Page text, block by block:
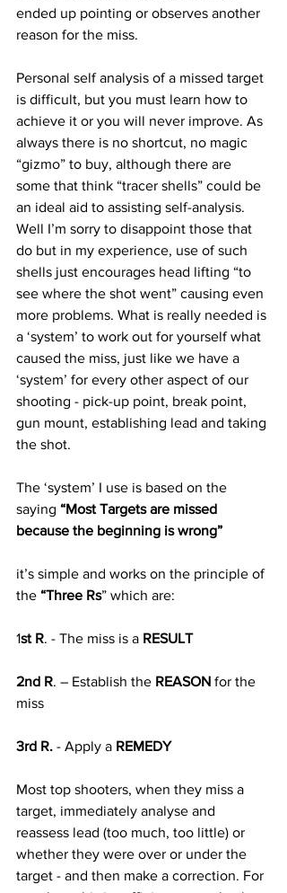
ended up pointing or observes another
reason for the miss.
Personal self analysis of a missed target
is difficult, but you must learn how to
achieve it or you will never improve. As
always there is no shortcut, no magic
“gizmo” to buy, although there are
some that think “tracer shells” could be
an ideal aid to assisting self-analysis.
Well I’m sorry to disappoint those that
do but in my experience, use of such
shells just encourages head lifting “to
see where the shot went” causing even
more problems. What is really needed is
a ‘system’ to work out for yourself what
caused the miss, just like we have a
‘system’ for every other aspect of our
shooting - pick-up point, break point,
gun mount, establishing lead and taking
the shot.
The ‘system’ I use is based on the
saying “Most Targets are missed
because the beginning is wrong”
it’s simple and works on the principle of
the “Three Rs” which are:
1st R. - The miss is a RESULT
2nd R. – Establish the REASON for the
miss
3rd R. - Apply a REMEDY
Most top shooters, when they miss a
target, immediately analyse and
reassess lead (too much, too little) or
whether they were over or under the
target - and then make a correction. For